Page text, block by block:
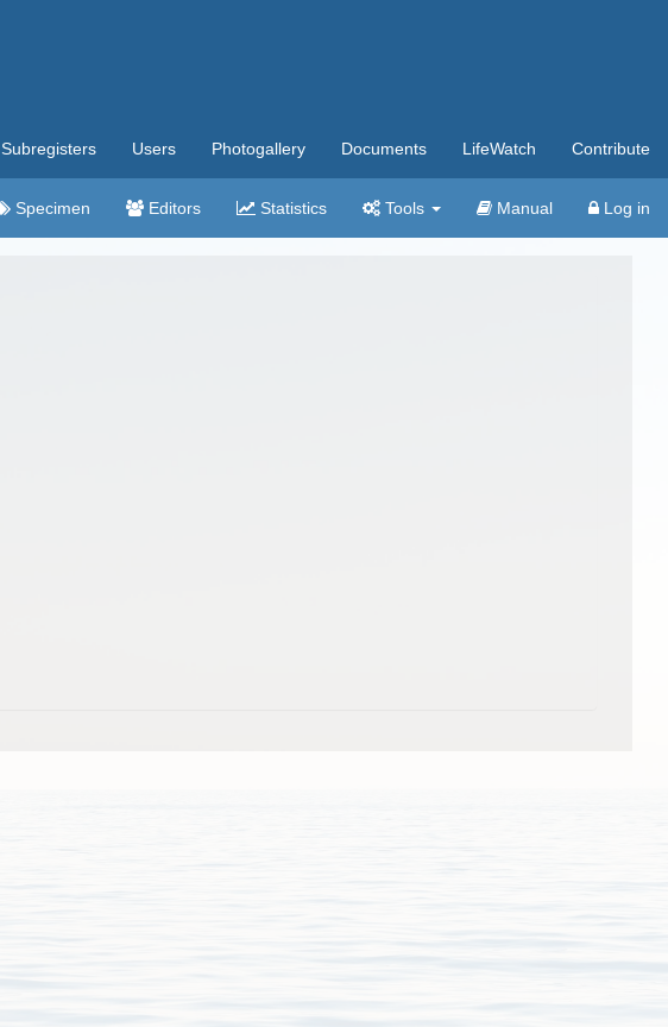
Subregisters Users Photogallery Documents LifeWatch Contribute
Specimen Editors Statistics Tools Manual Log in